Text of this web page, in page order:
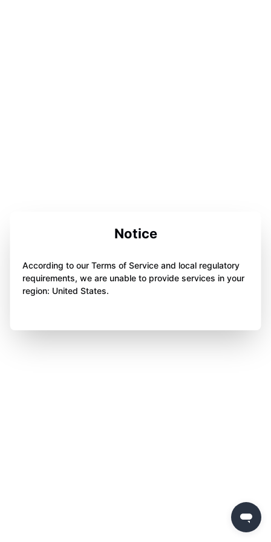
Notice
According to our Terms of Service and local regulatory
requirements, we are unable to provide services in your
region: United States.